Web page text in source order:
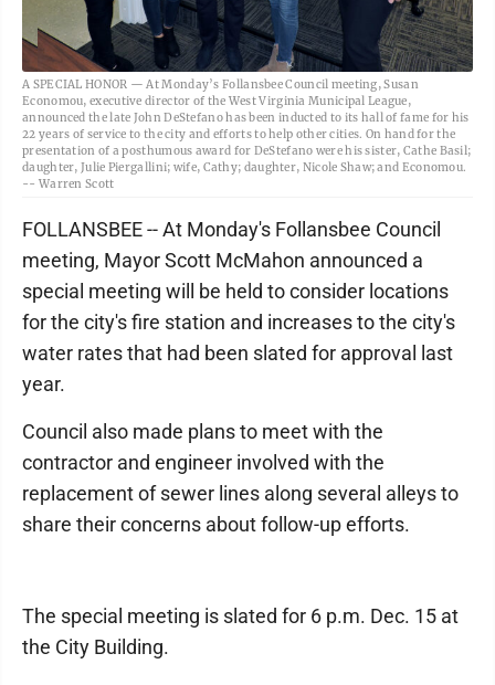
A SPECIAL HONOR — At Monday’s Follansbee Council meeting, Susan
Economou, executive director of the West Virginia Municipal League,
announced the late John DeStefano has been inducted to its hall of fame for his
22 years of service to the city and efforts to help other cities. On hand for the
presentation of a posthumous award for DeStefano were his sister, Cathe Basil;
daughter, Julie Piergallini; wife, Cathy; daughter, Nicole Shaw; and Economou.
-- Warren Scott
FOLLANSBEE -- At Monday's Follansbee Council
meeting, Mayor Scott McMahon announced a
special meeting will be held to consider locations
for the city's fire station and increases to the city's
water rates that had been slated for approval last
year.
Council also made plans to meet with the
contractor and engineer involved with the
replacement of sewer lines along several alleys to
share their concerns about follow-up efforts.
The special meeting is slated for 6 p.m. Dec. 15 at
the City Building.